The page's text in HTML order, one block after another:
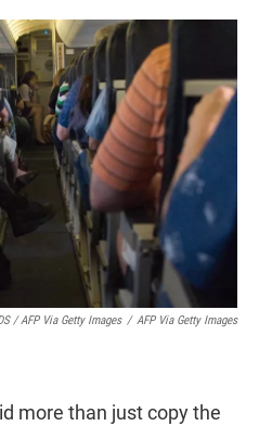
/ AFP Via Getty Images / AFP Via Getty Images
more than just copy the